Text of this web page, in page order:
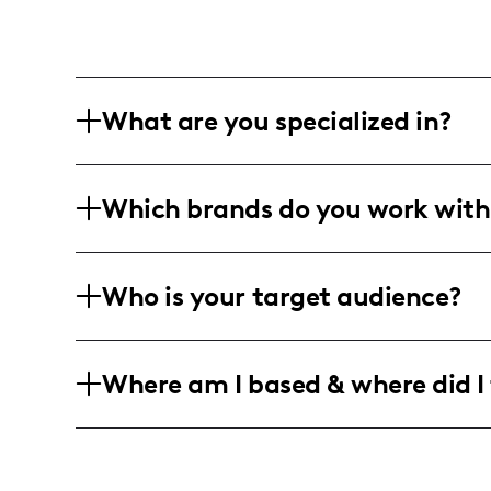
What are you specialized in?
content, with a focus on creating
Which brands do you work
wellness, and lifestyle, though
Who is your target audience?
lifestyle, wellness, and interior design
Where am I based & where did